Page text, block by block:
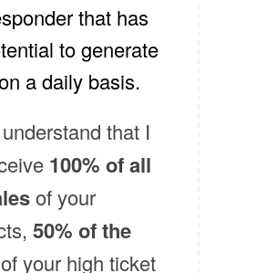
that has
to generate
a daily basis.
that I
100% of all
of your
50% of the
of your high ticket